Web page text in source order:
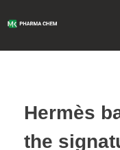
Hermès
the